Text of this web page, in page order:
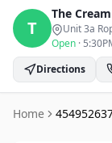
T
The
Unit 3a
Open ·
Directions
Home